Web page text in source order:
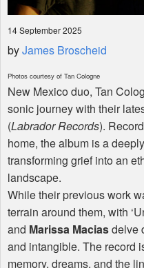
14 September 2025
byJames Broscheid
Photos courtesy of Tan Cologne
New Mexico duo, Tan
sonic journey with their
(Labrador Records).
home, the album is a
transforming grief into an
landscape.
While their previous work
terrain around them, with
and Marissa Maciasdelve
and intangible. The record
memory, dreams, and the